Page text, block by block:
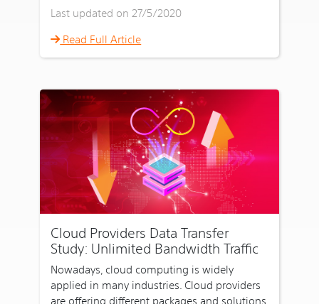
Last updated on 27/5/2020
Read Full Article
Cloud Providers Data Transfer
Study: Unlimited Bandwidth Traffic
Nowadays, cloud computing is widely
applied in many industries. Cloud providers
are offering different packages and solutions